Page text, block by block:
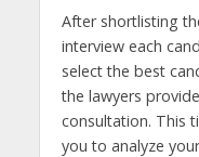
After shortlisting
interview each
select the best
the lawyers
consultation. This
you to analyze